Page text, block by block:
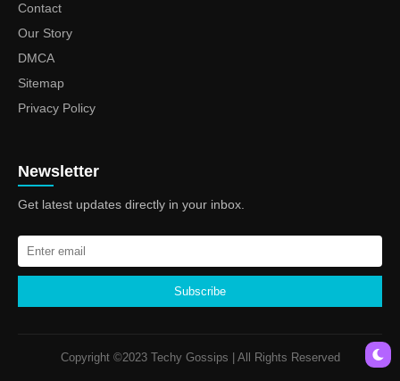
Contact
Our Story
DMCA
Sitemap
Privacy Policy
Newsletter
Get latest updates directly in your inbox.
Subscribe
Copyright ©2023 Techy Gossips | All Rights Reserved